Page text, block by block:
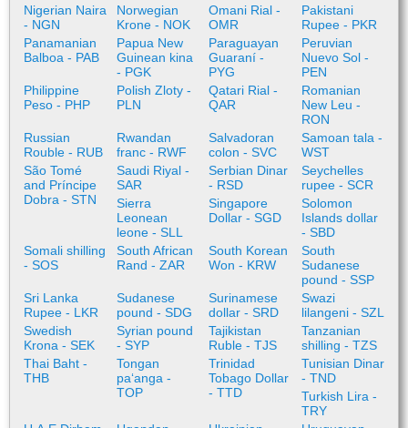
Nigerian Naira
- NGN
Norwegian
Krone - NOK
Omani Rial -
OMR
Pakistani
Rupee - PKR
Panamanian
Balboa - PAB
Papua New
Guinean kina
- PGK
Paraguayan
Guaraní -
PYG
Peruvian
Nuevo Sol -
PEN
Philippine
Peso - PHP
Polish Zloty -
PLN
Qatari Rial -
QAR
Romanian
New Leu -
RON
Russian
Rouble - RUB
Rwandan
franc - RWF
Salvadoran
colon - SVC
Samoan tala -
WST
São Tomé
and Príncipe
Dobra - STN
Saudi Riyal -
SAR
Serbian Dinar
- RSD
Seychelles
rupee - SCR
Sierra
Leonean
leone - SLL
Singapore
Dollar - SGD
Solomon
Islands dollar
- SBD
Somali shilling
- SOS
South African
Rand - ZAR
South Korean
Won - KRW
South
Sudanese
pound - SSP
Sri Lanka
Rupee - LKR
Sudanese
pound - SDG
Surinamese
dollar - SRD
Swazi
lilangeni - SZL
Swedish
Krona - SEK
Syrian pound
- SYP
Tajikistan
Ruble - TJS
Tanzanian
shilling - TZS
Thai Baht -
THB
Tongan
paʻanga -
TOP
Trinidad
Tobago Dollar
- TTD
Tunisian Dinar
- TND
Turkish Lira -
TRY